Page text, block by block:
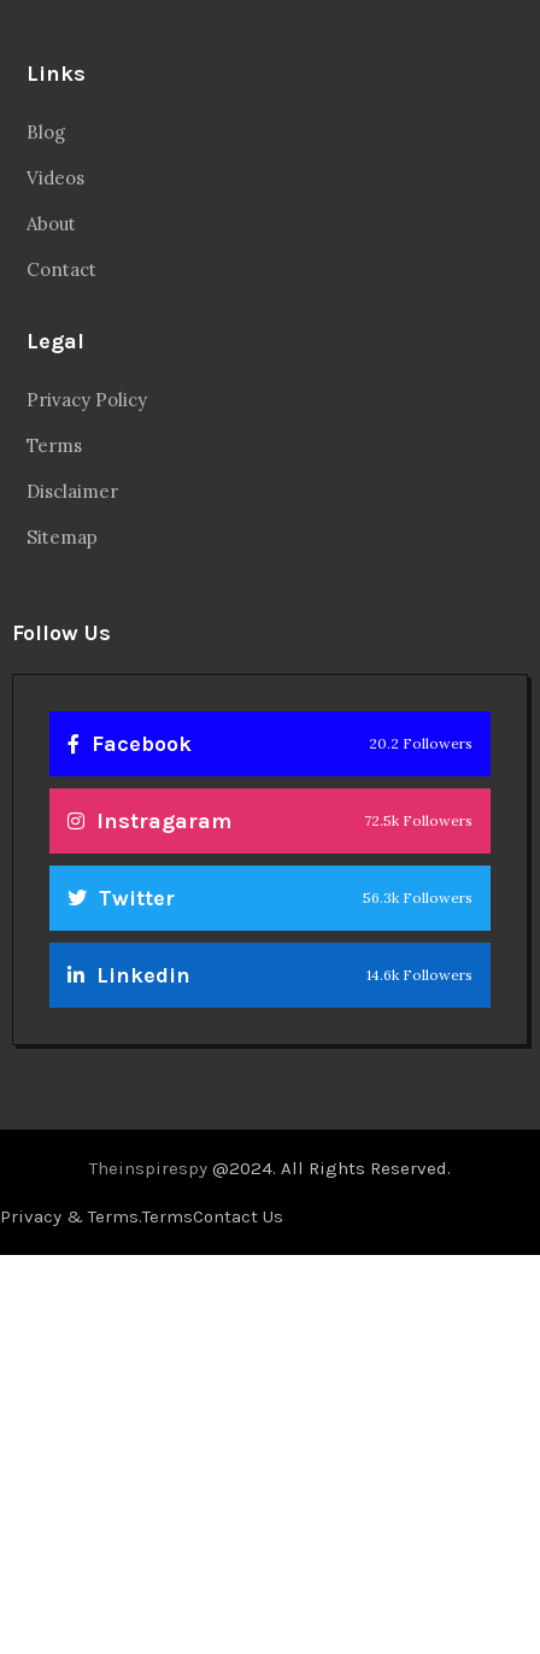
Links
Blog
Videos
About
Contact
Legal
Privacy Policy
Terms
Disclaimer
Sitemap
Follow Us
Facebook 20.2 Followers
Instragaram 72.5k Followers
Twitter 56.3k Followers
Linkedin 14.6k Followers
Theinspirespy @2024. All Rights Reserved.
Privacy & Terms.TermsContact Us